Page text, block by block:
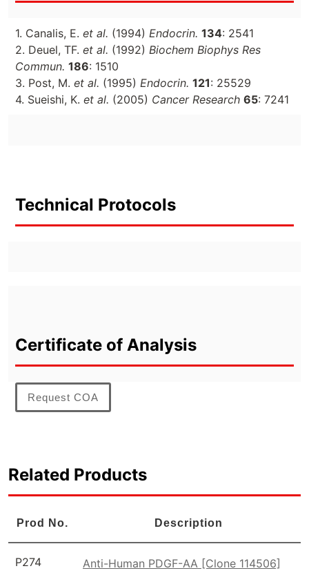
1. Canalis, E. et al. (1994) Endocrin. 134: 2541
2. Deuel, TF. et al. (1992) Biochem Biophys Res
Commun. 186: 1510
3. Post, M. et al. (1995) Endocrin. 121: 25529
4. Sueishi, K. et al. (2005) Cancer Research 65: 7241
Technical Protocols
Certificate of Analysis
Request COA
Related Products
Prod No. Description
P274 Anti-Human PDGF-AA [Clone 114506]